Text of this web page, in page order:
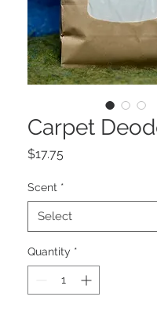
Carpet
$17.75
Scent *
Quantity *